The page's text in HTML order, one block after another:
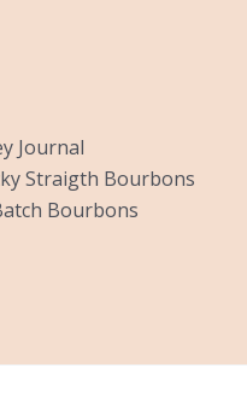
Journal
Straigth Bourbons
Bourbons